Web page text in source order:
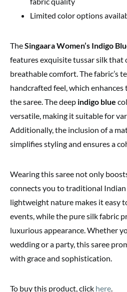
Limited color options
TheSingaara Women’s Indigo
features exquisite tussar silk that
breathable comfort. The fabric’s
handcrafted feel, which
the saree. The deep indigo blue
versatile, making it suitable for
Additionally, the inclusion of a
simplifies styling and ensures a
Wearing this saree not only
connects you to traditional
lightweight nature makes it easy
events, while the pure silk fabric
luxurious appearance. Whether
wedding or a party, this saree
with grace and sophistication.
To buy this product, click here.